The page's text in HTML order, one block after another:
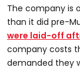
The company is
than it did pre-
were laid-off
company costs
demanded they